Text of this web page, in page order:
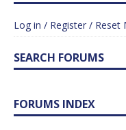
Log in / Register / Reset
SEARCH FORUMS
FORUMS INDEX